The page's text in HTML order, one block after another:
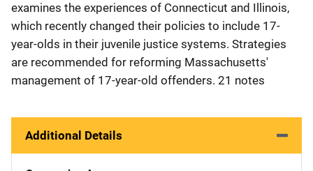
examines the experiences of Connecticut and Illinois,
which recently changed their policies to include 17-
year-olds in their juvenile justice systems. Strategies
are recommended for reforming Massachusetts'
management of 17-year-old offenders. 21 notes
Additional Details